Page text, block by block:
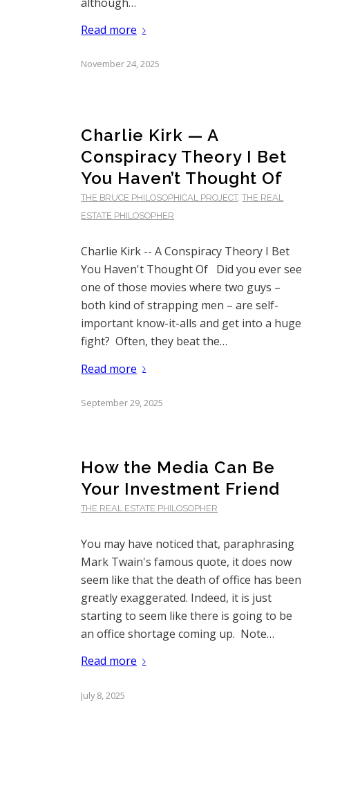
Read more
November 24, 2025
Charlie Kirk — A
Conspiracy Theory I Bet
You Haven’t Thought Of
THE BRUCE PHILOSOPHICAL PROJECT,THE REAL
ESTATE PHILOSOPHER
Charlie Kirk -- A Conspiracy Theory I Bet
You Haven't Thought Of Did you ever see
one of those movies where two guys –
both kind of strapping men – are self-
important know-it-alls and get into a huge
fight? Often, they beat the…
Read more
September 29, 2025
How the Media Can Be
Your Investment Friend
THE REAL ESTATE PHILOSOPHER
You may have noticed that, paraphrasing
Mark Twain's famous quote, it does now
seem like that the death of office has been
greatly exaggerated. Indeed, it is just
starting to seem like there is going to be
an office shortage coming up. Note…
Read more
July 8, 2025